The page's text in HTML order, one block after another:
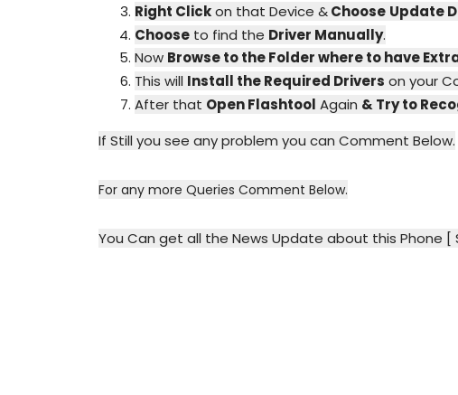
Right Clickon that Device &Choose Update
Choose to find the Driver Manually.
Now Browse to the Folder where to have
This will Install the Required Drivers on your
After that Open Flashtool Again & Try to
If Still you see any problem you can Comment Below.
For any more Queries Comment Below.
You Can get all the News Update about this Phone [